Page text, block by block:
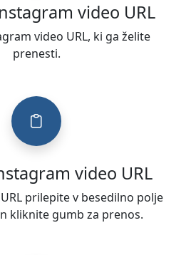
video URL
video URL, ki ga želite
prenesti.
video URL
prilepite v besedilno polje
kliknite gumb za prenos.